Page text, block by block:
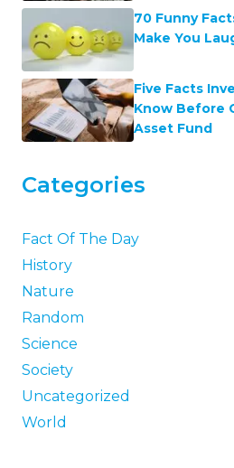
70 Funny
Make You
Five Facts
Know Before
Asset Fund
Categories
Fact Of The Day
History
Nature
Random
Science
Society
Uncategorized
World